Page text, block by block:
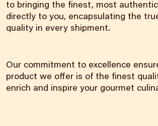
to bringing the finest, most
directly to you, encapsulating the
quality in every shipment.
Our commitment to excellence
product we offer is of the finest
enrich and inspire your gourmet